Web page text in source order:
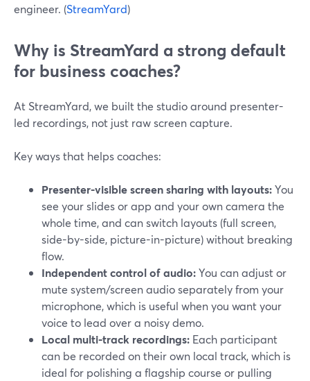
engineer. (StreamYard)
Why is StreamYard a strong default
for business coaches?
At StreamYard, we built the studio around presenter-
led recordings, not just raw screen capture.
Key ways that helps coaches:
Presenter-visible screen sharing with layouts:You
see your slides or app and your own camera the
whole time, and can switch layouts (full screen,
side-by-side, picture-in-picture) without breaking
flow.
Independent control of audio:You can adjust or
mute system/screen audio separately from your
microphone, which is useful when you want your
voice to lead over a noisy demo.
Local multi-track recordings: Each participant
can be recorded on their own local track, which is
ideal for polishing a flagship course or pulling